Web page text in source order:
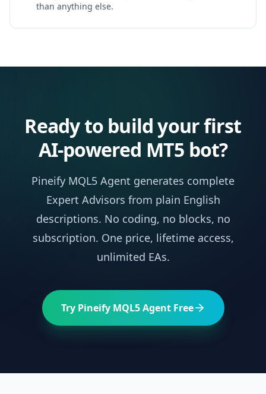
than anything else.
Ready to build your first
AI-powered MT5 bot?
Pineify MQL5 Agent generates complete
Expert Advisors from plain English
descriptions. No coding, no blocks, no
subscription. One price, lifetime access,
unlimited EAs.
Try Pineify MQL5 Agent Free